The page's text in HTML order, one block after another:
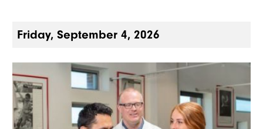
Friday, September 4, 2026